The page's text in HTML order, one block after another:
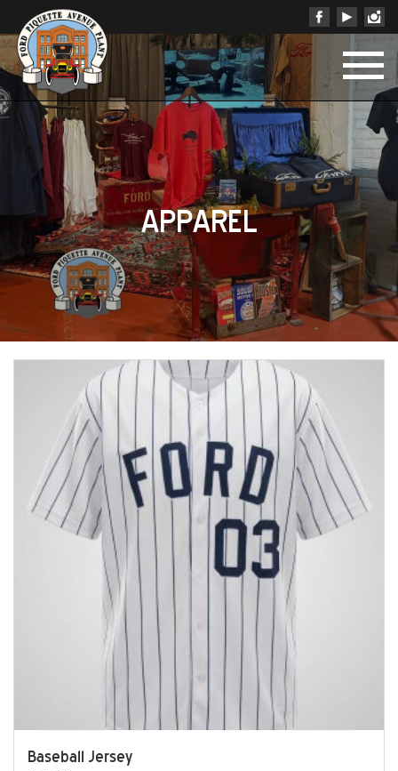
APPAREL
Baseball Jersey